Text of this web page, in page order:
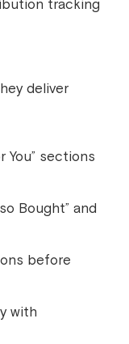
tracking
deliver
You” sections
Bought” and
before
with